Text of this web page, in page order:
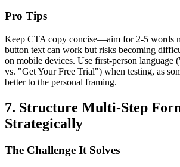
Pro Tips
Keep CTA copy concise—aim for 2-5 words
button text can work but risks becoming
on mobile devices. Use first-person language
vs. "Get Your Free Trial") when testing, as
better to the personal framing.
7. Structure Multi-Step
Strategically
The Challenge It Solves